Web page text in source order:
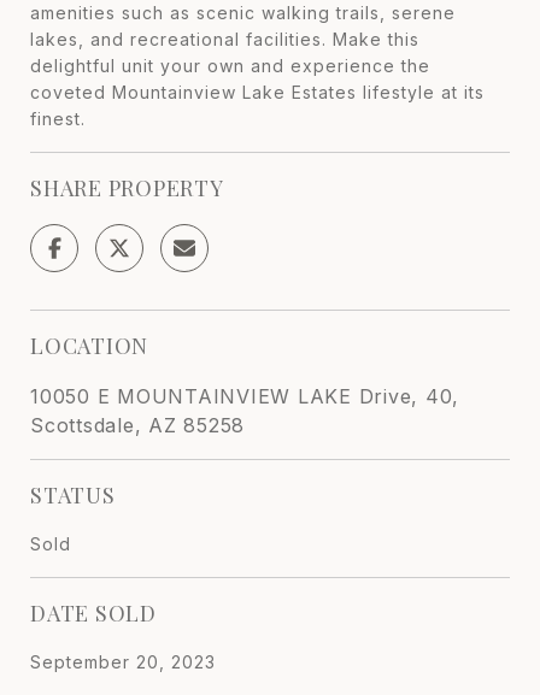
amenities such as scenic walking trails, serene
lakes, and recreational facilities. Make this
delightful unit your own and experience the
coveted Mountainview Lake Estates lifestyle at its
finest.
SHARE PROPERTY
LOCATION
10050 E MOUNTAINVIEW LAKE Drive, 40,
Scottsdale, AZ 85258
STATUS
Sold
DATE SOLD
September 20, 2023